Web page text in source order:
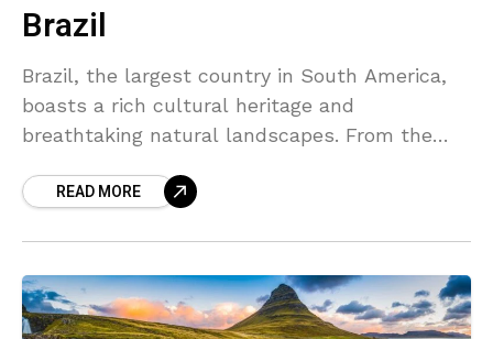
Brazil
Brazil, the largest country in South America,
boasts a rich cultural heritage and
breathtaking natural landscapes. From the
de Janeiro, Brazil offers a unique blend of
READ MORE